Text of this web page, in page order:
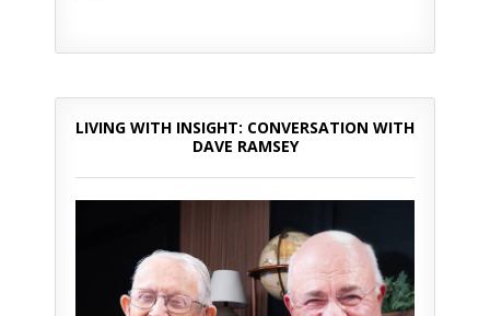
LIVING WITH INSIGHT: CONVERSATION WITH
DAVE RAMSEY